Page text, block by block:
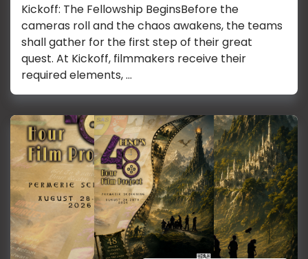
Kickoff: The Fellowship BeginsBefore the
cameras roll and the chaos awakens, the teams
shall gather for the first step of their great
quest. At Kickoff, filmmakers receive their
required elements, ...